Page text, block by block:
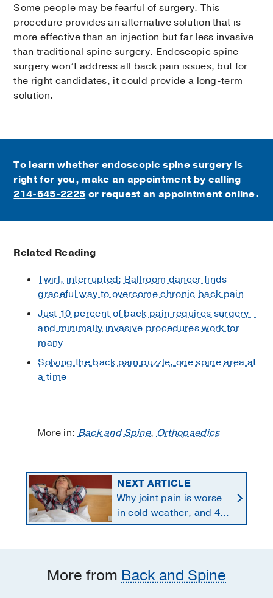
Some people may be fearful of surgery. This
procedure provides an alternative solution that is
more effective than an injection but far less invasive
than traditional spine surgery. Endoscopic spine
surgery won’t address all back pain issues, but for
the right candidates, it could provide a long-term
solution.
To learn whether endoscopic spine surgery is
right for you, make an appointment by calling
214-645-2225 or request an appointment online.
Related Reading
Twirl, interrupted: Ballroom dancer finds
graceful way to overcome chronic back pain
Just 10 percent of back pain requires surgery –
and minimally invasive procedures work for
many
Solving the back pain puzzle, one spine area at
a time
More in:Back and Spine,Orthopaedics
NEXT ARTICLE
Why joint pain is worse
in cold weather, and 4
proven ways to manage
More from Back and Spine